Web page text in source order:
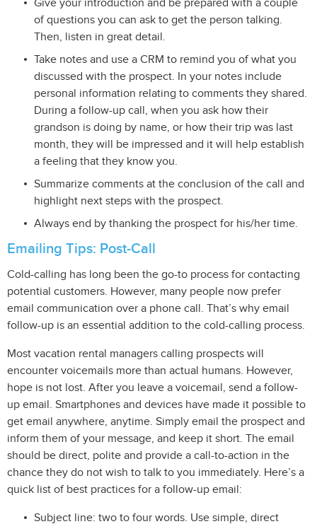
Give your introduction and be prepared with a couple
of questions you can ask to get the person talking.
Then, listen in great detail.
Take notes and use a CRM to remind you of what you
discussed with the prospect. In your notes include
personal information relating to comments they shared.
During a follow-up call, when you ask how their
grandson is doing by name, or how their trip was last
month, they will be impressed and it will help establish
a feeling that they know you.
Summarize comments at the conclusion of the call and
highlight next steps with the prospect.
Always end by thanking the prospect for his/her time.
Emailing Tips: Post-Call
Cold-calling has long been the go-to process for contacting
potential customers. However, many people now prefer
email communication over a phone call. That’s why email
follow-up is an essential addition to the cold-calling process.
Most vacation rental managers calling prospects will
encounter voicemails more than actual humans. However,
hope is not lost. After you leave a voicemail, send a follow-
up email. Smartphones and devices have made it possible to
get email anywhere, anytime. Simply email the prospect and
inform them of your message, and keep it short. The email
should be direct, polite and provide a call-to-action in the
chance they do not wish to talk to you immediately. Here’s a
quick list of best practices for a follow-up email:
Subject line: two to four words. Use simple, direct